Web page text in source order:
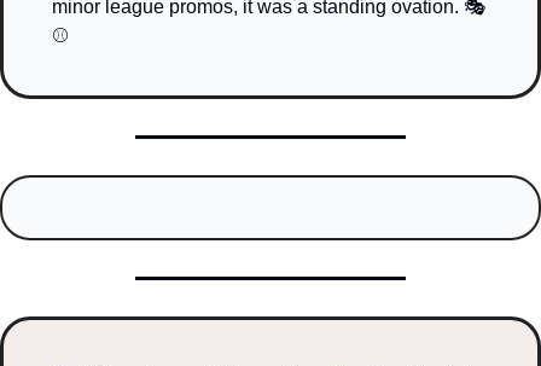
minor league promos, it was a standing ovation. 🎭
⚾️